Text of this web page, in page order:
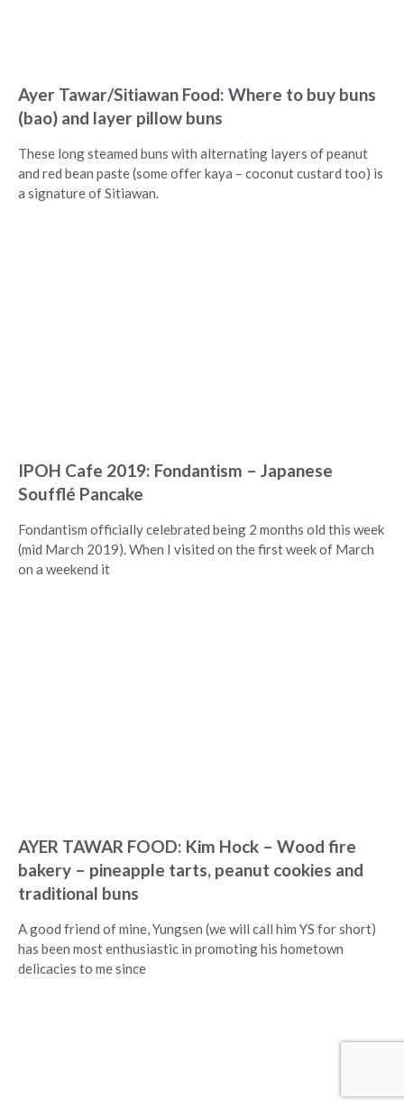
Ayer Tawar/Sitiawan Food: Where to buy buns
(bao) and layer pillow buns
These long steamed buns with alternating layers of peanut
and red bean paste (some offer kaya – coconut custard too) is
a signature of Sitiawan.
IPOH Cafe 2019: Fondantism – Japanese
Soufflé Pancake
Fondantism officially celebrated being 2 months old this week
(mid March 2019). When I visited on the first week of March
on a weekend it
AYER TAWAR FOOD: Kim Hock – Wood fire
bakery – pineapple tarts, peanut cookies and
traditional buns
A good friend of mine, Yungsen (we will call him YS for short)
has been most enthusiastic in promoting his hometown
delicacies to me since